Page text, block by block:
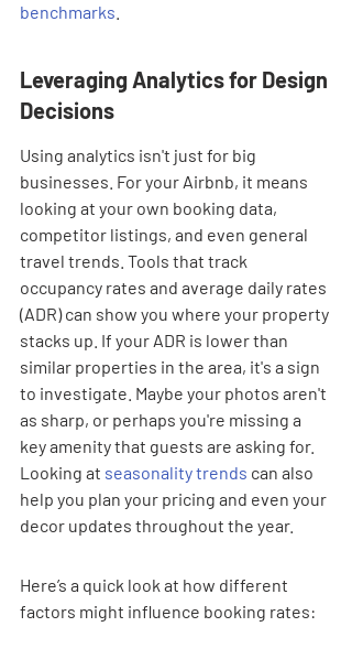
benchmarks
Leveraging Analytics for Design
Decisions
Using analytics isn't just for big
businesses. For your Airbnb, it means
looking at your own booking data,
competitor listings, and even general
travel trends. Tools that track
occupancy rates and average daily rates
(ADR) can show you where your property
stacks up. If your ADR is lower than
similar properties in the area, it's a sign
to investigate. Maybe your photos aren't
as sharp, or perhaps you're missing a
key amenity that guests are asking for.
Looking at seasonality trends can also
help you plan your pricing and even your
decor updates throughout the year.
Here’s a quick look at how different
factors might influence booking rates: